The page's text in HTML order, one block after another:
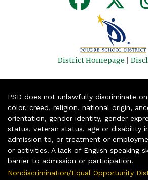
District Homepage |
PSD does not unlawfully discriminate
color, creed, religion, national origin,
orientation, gender identity, gender
status, veteran status, age or disability
admission to, or treatment or
or activities. A lack of English speaking
barrier to admission or participation.
Nondiscrimination/Equal Opportunity